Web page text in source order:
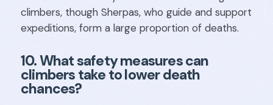
climbers, though Sherpas, who guide and support
expeditions, form a large proportion of deaths.
10. What safety measures can
climbers take to lower death
chances?